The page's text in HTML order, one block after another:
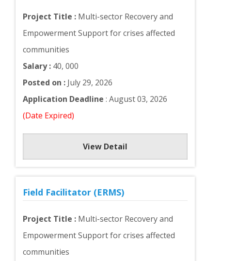
Project Title : Multi-sector Recovery and
Empowerment Support for crises affected
communities
Salary : 40, 000
Posted on : July 29, 2026
Application Deadline : August 03, 2026
(Date Expired)
View Detail
Field Facilitator (ERMS)
Project Title : Multi-sector Recovery and
Empowerment Support for crises affected
communities